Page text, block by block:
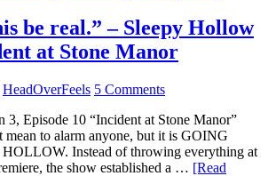
be real.” – Sleepy Hollow
at Stone Manor
HeadOverFeels 5 Comments
3, Episode 10 “Incident at Stone Manor”
mean to alarm anyone, but it is GOING
Instead of throwing everything at
the show established a … [Read